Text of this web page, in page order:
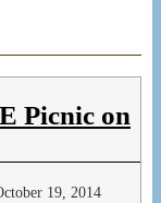
Picnic on
19, 2014